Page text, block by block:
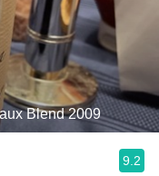
Blend 2009
9.2